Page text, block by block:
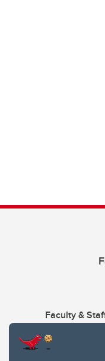
Faculty &